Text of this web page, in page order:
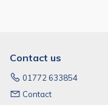
Contact us
01772 633854
Contact